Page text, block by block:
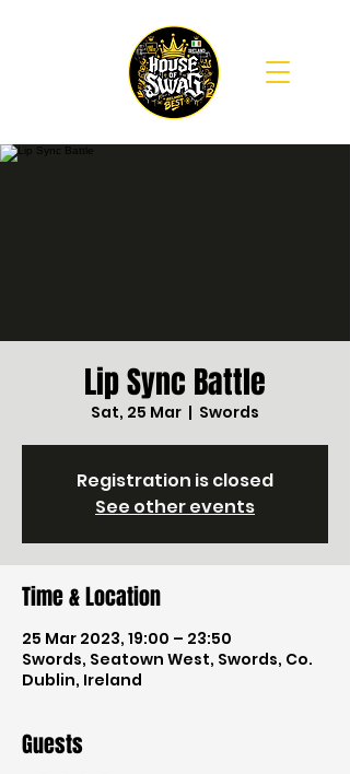
Lip Sync Battle
Sat, 25 Mar
  |
Swords
Registration is closed
See other events
Time & Location
25 Mar 2023, 19:00 – 23:50
Swords, Seatown West, Swords, Co.
Dublin, Ireland
Guests